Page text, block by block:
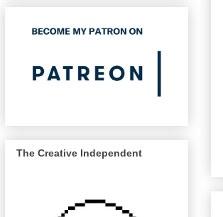
The Creative Independent